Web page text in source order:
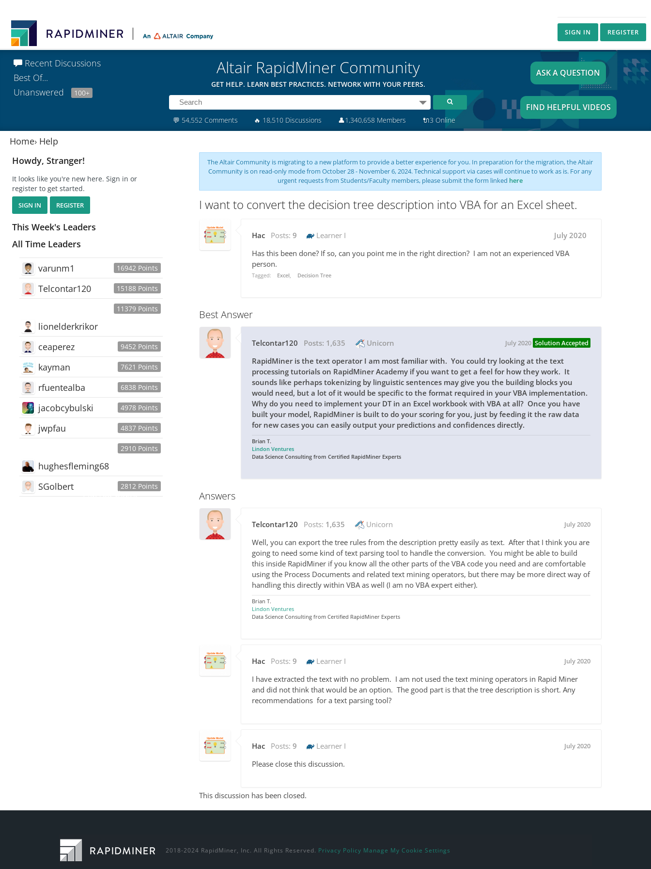
SIGN IN REGISTER
Recent Discussions
Best Of...
Unanswered
100+
Altair RapidMiner Community
GET HELP. LEARN BEST PRACTICES. NETWORK WITH YOUR PEERS.
💬 54,552 Comments 🔥 18,510 Discussions 👤1,340,658 Members 🔌3 Online
ASK A QUESTION
FIND HELPFUL VIDEOS
Home› Help
Howdy, Stranger!
It looks like you're new here. Sign in or
register to get started.
SIGN IN REGISTER
This Week's Leaders
All Time Leaders
16942 Points
varunm1
15188 Points
Telcontar120
11379 Points
lionelderkrikor
9452 Points
ceaperez
7621 Points
kayman
6838 Points
rfuentealba
4978 Points
jacobcybulski
4837 Points
jwpfau
2910 Points
hughesfleming68
2812 Points
SGolbert
445,168Users
The Altair Community is migrating to a new platform to provide a better experience for you. In preparation for the migration, the Altair
Community is on read-only mode from October 28 - November 6, 2024. Technical support via cases will continue to work as is. For any
urgent requests from Students/Faculty members, please submit the form linked here
I want to convert the decision tree description into VBA for an Excel sheet.
Hac Posts: 9 Learner I
July 2020
Has this been done? If so, can you point me in the right direction? I am not an experienced VBA
person.
Tagged: Excel Decision Tree
Best Answer
Telcontar120 Posts: 1,635 Unicorn July 2020 Solution Accepted
RapidMiner is the text operator I am most familiar with. You could try looking at the text
processing tutorials on RapidMiner Academy if you want to get a feel for how they work. It
sounds like perhaps tokenizing by linguistic sentences may give you the building blocks you
would need, but a lot of it would be specific to the format required in your VBA implementation.
Why do you need to implement your DT in an Excel workbook with VBA at all? Once you have
built your model, RapidMiner is built to do your scoring for you, just by feeding it the raw data
for new cases you can easily output your predictions and confidences directly.
Brian T.
Lindon Ventures
Data Science Consulting from Certified RapidMiner Experts
Answers
Telcontar120 Posts: 1,635 Unicorn July 2020
Well, you can export the tree rules from the description pretty easily as text. After that I think you are
going to need some kind of text parsing tool to handle the conversion. You might be able to build
this inside RapidMiner if you know all the other parts of the VBA code you need and are comfortable
using the Process Documents and related text mining operators, but there may be more direct way of
handling this directly within VBA as well (I am no VBA expert either).
Brian T.
Lindon Ventures
Data Science Consulting from Certified RapidMiner Experts
Hac Posts: 9 Learner I July 2020
I have extracted the text with no problem. I am not used the text mining operators in Rapid Miner
and did not think that would be an option. The good part is that the tree description is short. Any
recommendations for a text parsing tool?
Hac Posts: 9 Learner I July 2020
Please close this discussion.
This discussion has been closed.
2018-2024 RapidMiner, Inc. All Rights Reserved. Privacy Policy Manage My Cookie Settings